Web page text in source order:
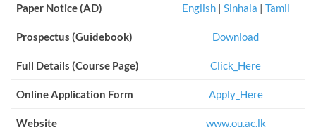
Paper Notice (AD) English | Sinhala | Tamil
Prospectus (Guidebook) Download
Full Details (Course Page) Click_Here
Online Application Form Apply_Here
Website www.ou.ac.lk